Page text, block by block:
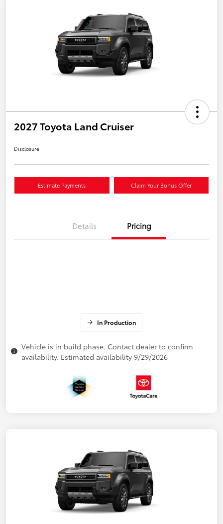
2027 Toyota Land Cruiser
Disclosure
Estimate Payments Claim Your Bonus Offer
Details Pricing
In Production
Vehicle is in build phase. Contact dealer to confirm
availability. Estimated availability 9/29/2026